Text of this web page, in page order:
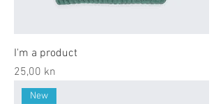
I'm a product
Price
25,00 kn
New